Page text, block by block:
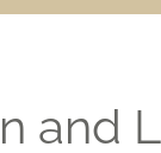
and